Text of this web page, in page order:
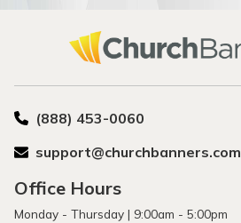
(888) 453-0060
support@churchbanners.com
Office Hours
Monday - Thursday | 9:00am - 5:00pm